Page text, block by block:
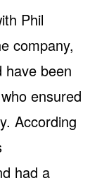
Phil
company,
have been
ensured
According
had a